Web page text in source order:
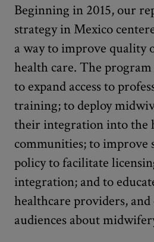
Beginning in 2015, our
strategy in Mexico
a way to improve quality
health care. The
to expand access to
training; to deploy
their integration into the
communities; to improve
policy to facilitate
integration; and to
healthcare providers,
audiences about